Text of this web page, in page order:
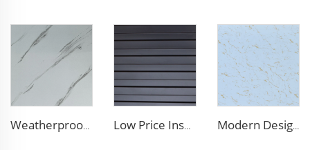
Weatherproof Steel Sandwich Panel Insulation Metal Exterior Wall Panels Insulation Siding for House Low Price Insulated Exterior Siding Panels Polyurethane Foam Aluminium Sandwich Panel Outdoor Wall Panel for Tiny House Modern Design 50mm Thick Aluminum EPS Foam Sandwich Panel for House and Hotel